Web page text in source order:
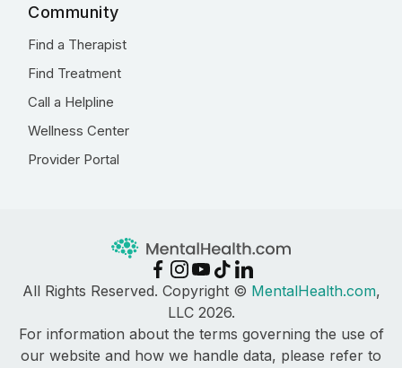
Community
Find a Therapist
Find Treatment
Call a Helpline
Wellness Center
Provider Portal
All Rights Reserved. Copyright © MentalHealth.com,
LLC 2026.
For information about the terms governing the use of
our website and how we handle data, please refer to